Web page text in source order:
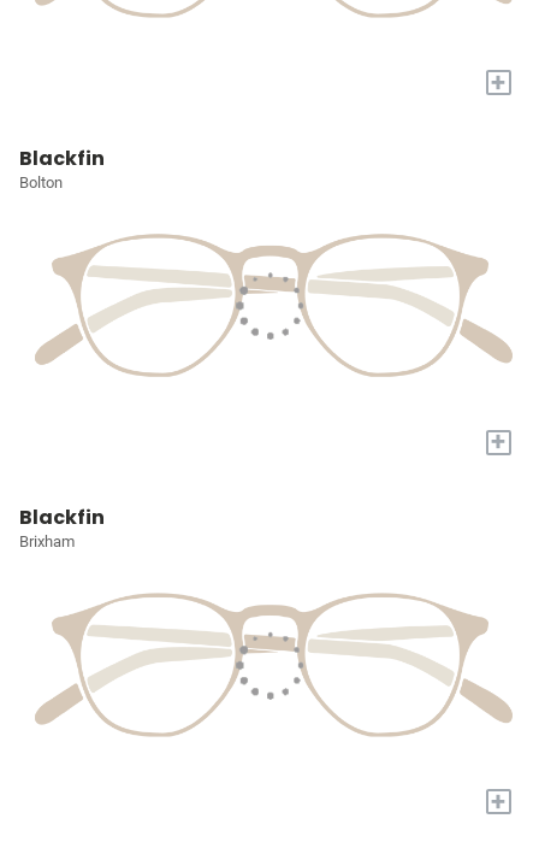
+
Blackfin
Bolton
+
Blackfin
Brixham
+